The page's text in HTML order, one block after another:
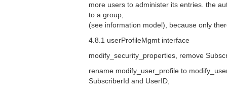
more users to administer its entries. the
to a group,
(see information model), because only
4.8.1 userProfileMgmt interface
modify_security_properties, remove
rename modify_user_profile to
SubscriberId and UserID,